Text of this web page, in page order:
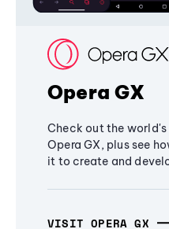
Opera GX
Check out the
Opera GX, plus see
it to create and
VISIT OPERA GX